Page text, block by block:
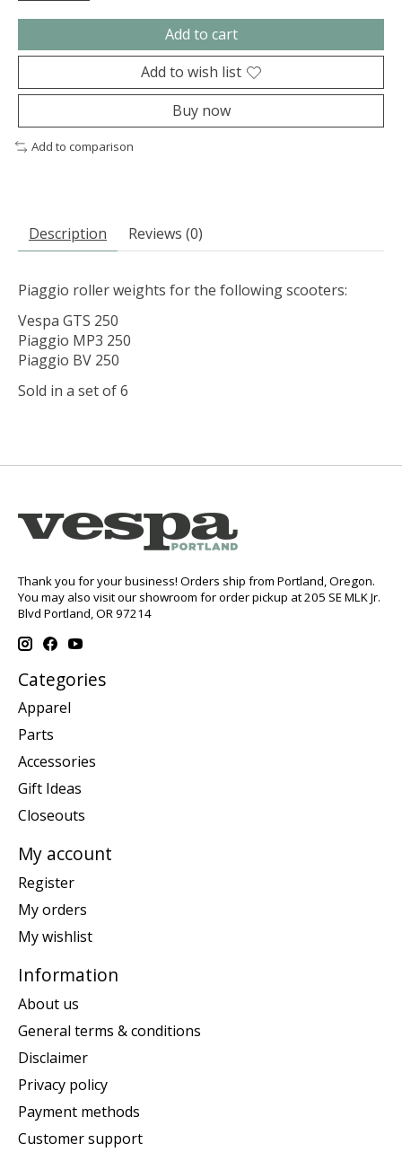
Add to cart
Add to wish list
Buy now
Add to comparison
Description Reviews (0)
Piaggio roller weights for the following scooters:
Vespa GTS 250
Piaggio MP3 250
Piaggio BV 250
Sold in a set of 6
Thank you for your business! Orders ship from Portland, Oregon.
You may also visit our showroom for order pickup at 205 SE MLK Jr.
Blvd Portland, OR 97214
Categories
Apparel
Parts
Accessories
Gift Ideas
Closeouts
My account
Register
My orders
My wishlist
Information
About us
General terms & conditions
Disclaimer
Privacy policy
Payment methods
Customer support